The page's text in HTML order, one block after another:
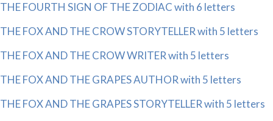
THE FOURTH SIGN OF THE ZODIAC with 6 letters
THE FOX AND THE CROW STORYTELLER with 5 letters
THE FOX AND THE CROW WRITER with 5 letters
THE FOX AND THE GRAPES AUTHOR with 5 letters
THE FOX AND THE GRAPES STORYTELLER with 5 letters